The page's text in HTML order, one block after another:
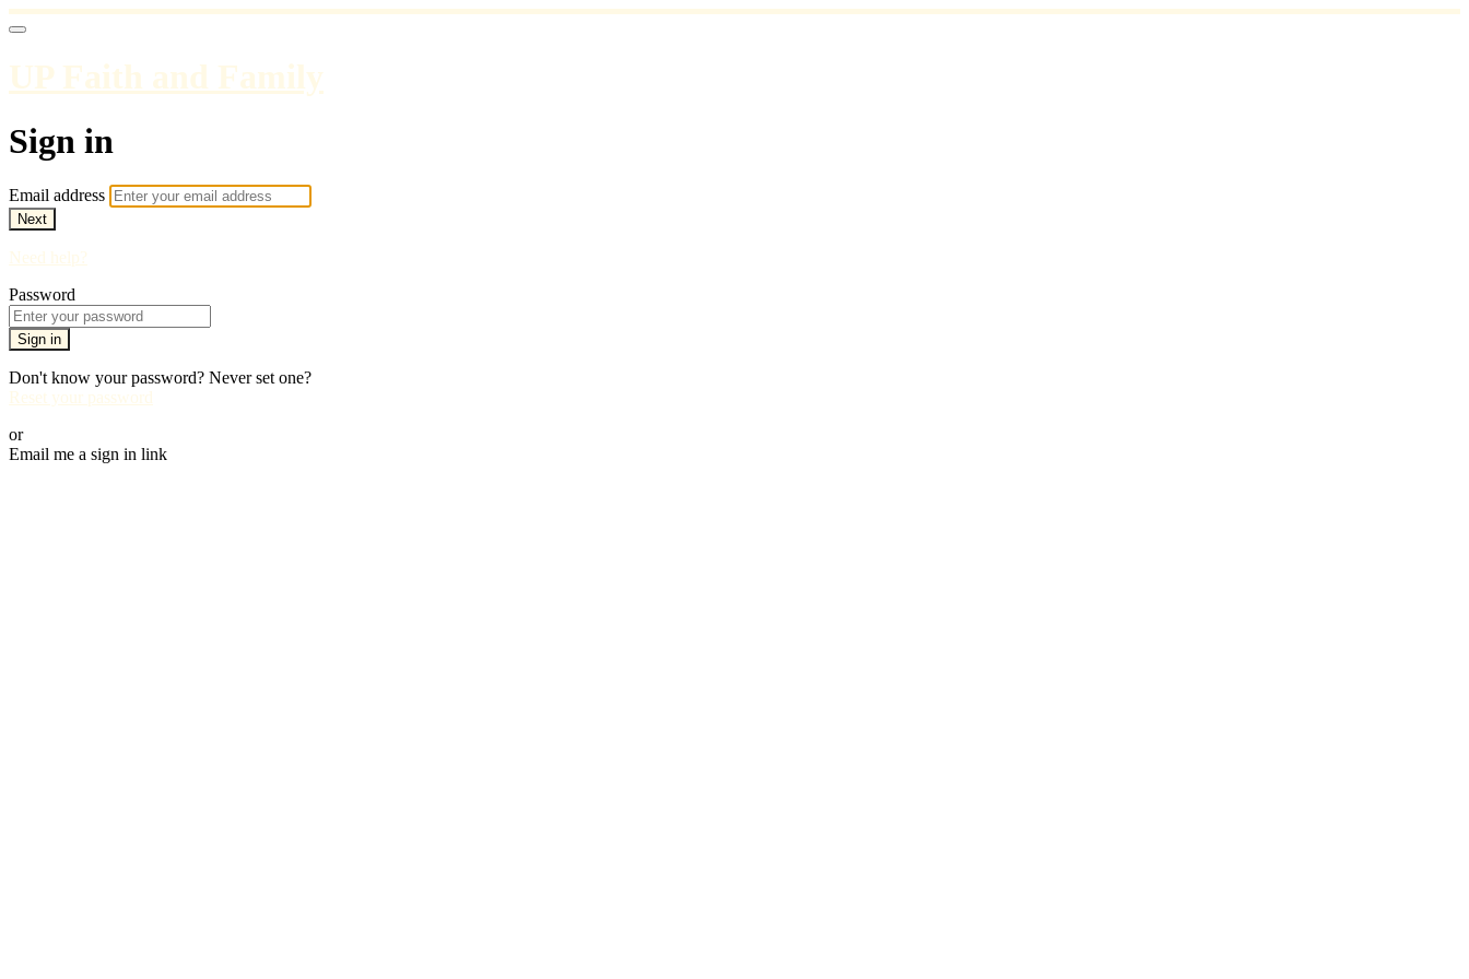
UP Faith and Family
Sign in
Email address
Next
Need help?
Password
Sign in
Don't know your password? Never set one?
Reset your password
or
Email me a sign in link